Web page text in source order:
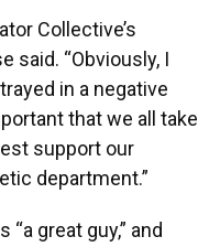
Collective’s
said. “Obviously, I
in a negative
that we all take
support our
department.”
“a great guy,” and